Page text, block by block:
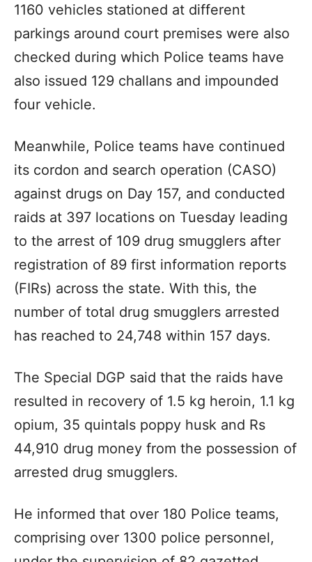
1160 vehicles stationed at different
parkings around court premises were also
checked during which Police teams have
also issued 129 challans and impounded
four vehicle.
Meanwhile, Police teams have continued
its cordon and search operation (CASO)
against drugs on Day 157, and conducted
raids at 397 locations on Tuesday leading
to the arrest of 109 drug smugglers after
registration of 89 first information reports
(FIRs) across the state. With this, the
number of total drug smugglers arrested
has reached to 24,748 within 157 days.
The Special DGP said that the raids have
resulted in recovery of 1.5 kg heroin, 1.1 kg
opium, 35 quintals poppy husk and Rs
44,910 drug money from the possession of
arrested drug smugglers.
He informed that over 180 Police teams,
comprising over 1300 police personnel,